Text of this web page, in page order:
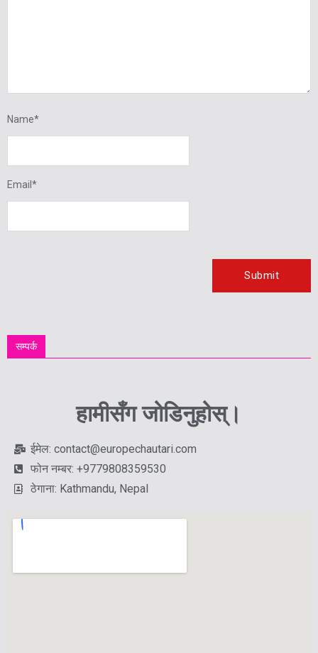
Name*
Email *
सम्पर्क
हामीसँग जोडिनुहोस्।
ईमेल: contact@europechautari.com
फोन नम्बर: +9779808359530
ठेगाना: Kathmandu, Nepal